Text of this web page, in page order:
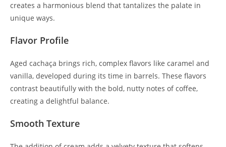
creates a harmonious blend that tantalizes the palate in
unique ways.
Flavor Profile
Aged cachaça brings rich, complex flavors like caramel and
vanilla, developed during its time in barrels. These flavors
contrast beautifully with the bold, nutty notes of coffee,
creating a delightful balance.
Smooth Texture